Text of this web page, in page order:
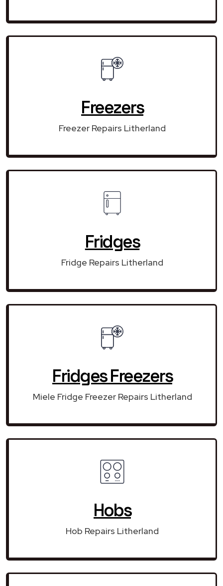
Freezers
Freezer Repairs Litherland
Fridges
Fridge Repairs Litherland
Fridges Freezers
Miele Fridge Freezer Repairs Litherland
Hobs
Hob Repairs Litherland